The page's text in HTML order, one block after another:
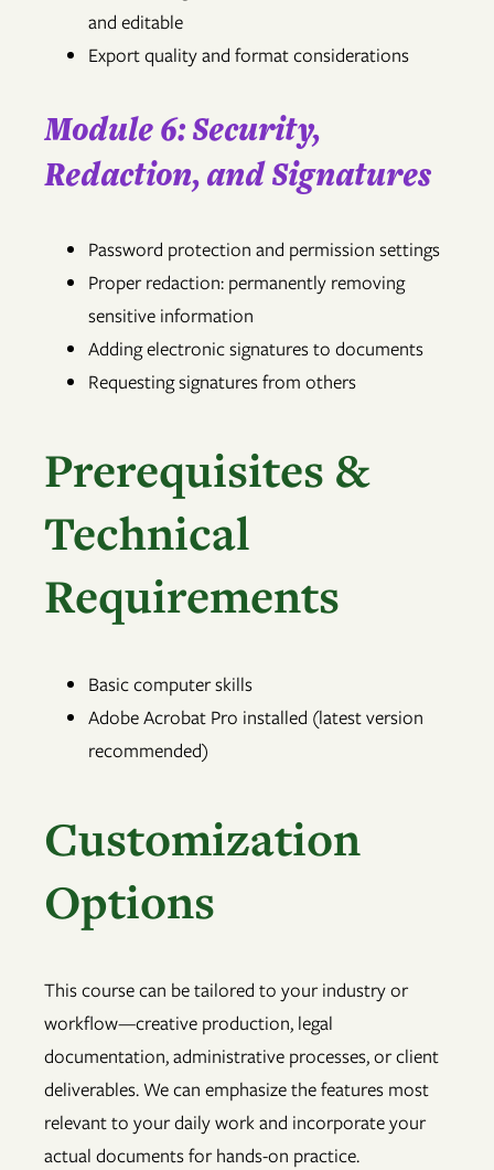
and editable
Export quality and format considerations
Module 6: Security,
Redaction, and Signatures
Password protection and permission settings
Proper redaction: permanently removing
sensitive information
Adding electronic signatures to documents
Requesting signatures from others
Prerequisites &
Technical
Requirements
Basic computer skills
Adobe Acrobat Pro installed (latest version
recommended)
Customization
Options
This course can be tailored to your industry or
workflow—creative production, legal
documentation, administrative processes, or client
deliverables. We can emphasize the features most
relevant to your daily work and incorporate your
actual documents for hands-on practice.